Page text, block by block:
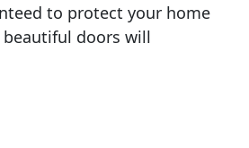
to protect your home
beautiful doors will